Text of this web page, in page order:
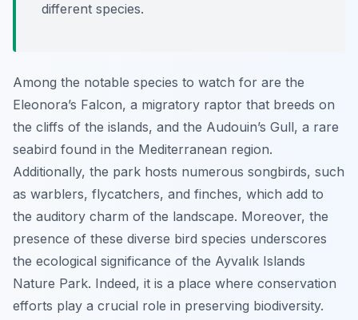
different species.
Among the notable species to watch for are the
Eleonora’s Falcon, a migratory raptor that breeds on
the cliffs of the islands, and the Audouin’s Gull, a rare
seabird found in the Mediterranean region.
Additionally, the park hosts numerous songbirds, such
as warblers, flycatchers, and finches, which add to
the auditory charm of the landscape. Moreover, the
presence of these diverse bird species underscores
the ecological significance of the Ayvalık Islands
Nature Park. Indeed, it is a place where conservation
efforts play a crucial role in preserving biodiversity.